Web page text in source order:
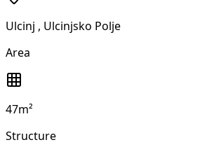
Ulcinj , Ulcinjsko Polje
Area
47m²
Structure